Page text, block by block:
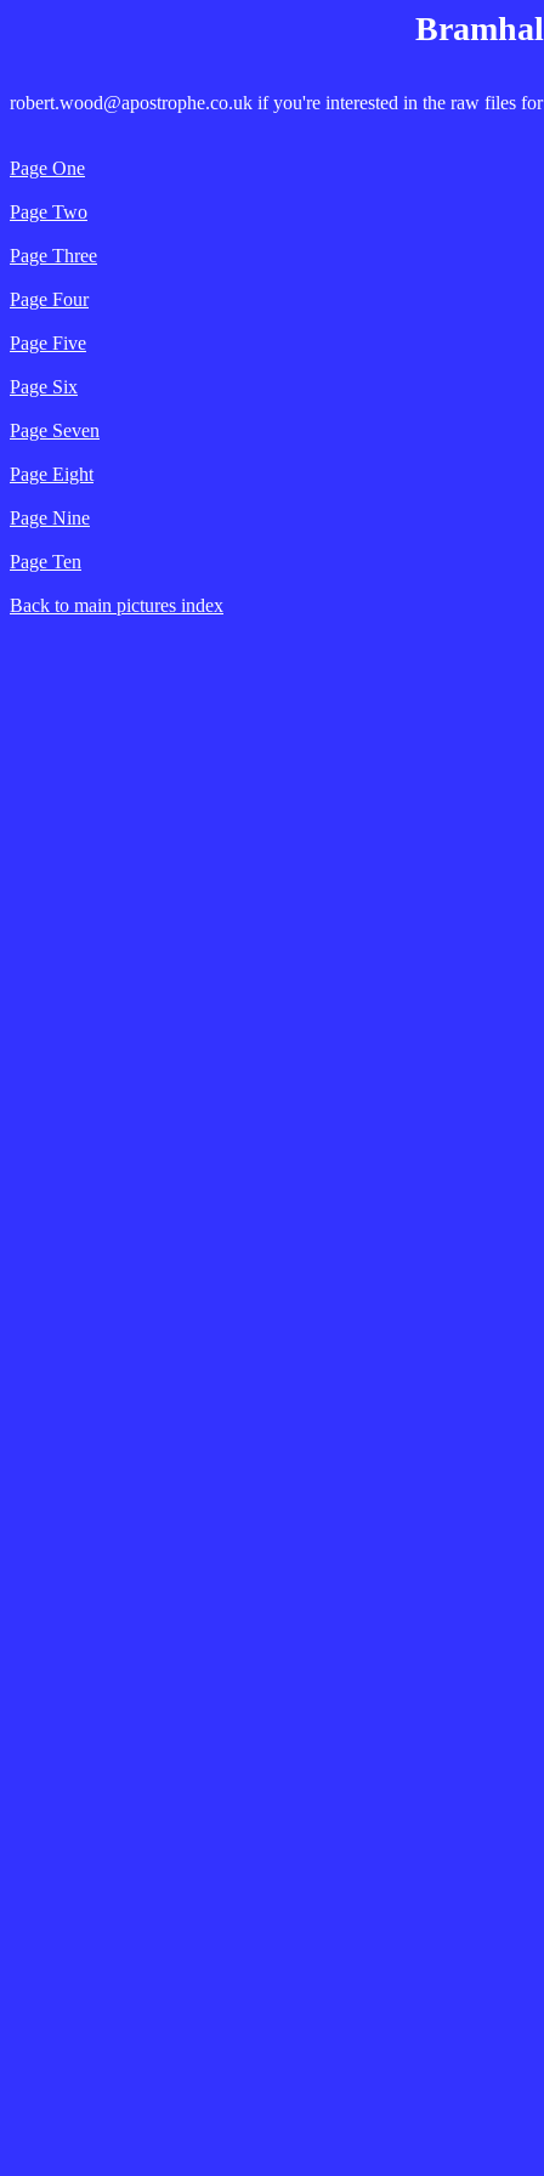
robert.wood@apostrophe.co.uk if you're interested in the raw files
Page One
Page Two
Page Three
Page Four
Page Five
Page Six
Page Seven
Page Eight
Page Nine
Page Ten
Back to main pictures index